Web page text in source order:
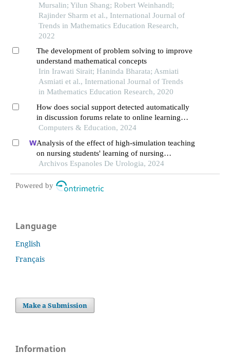
Mursalin; Yilun Shang; Robert Weinhandl;
Rajinder Sharm et al., International Journal of
Trends in Mathematics Education Research,
2022
The development of problem solving to improve
understand mathematical concepts
Irin Irawati Sirait; Haninda Bharata; Asmiati
Asmiati et al., International Journal of Trends
in Mathematics Education Research, 2020
How does social support detected automatically
in discussion forums relate to online learning
burnout? the moderating role of students' self-
Computers & Education, 2024
Analysis of the effect of high-simulation teaching
on nursing students' learning of nursing
knowledge on double j tubes after ureteral soft
scope lithotomy
Archivos Espanoles De Urologia, 2024
Powered by
Language
English
Français
Make a Submission
Information